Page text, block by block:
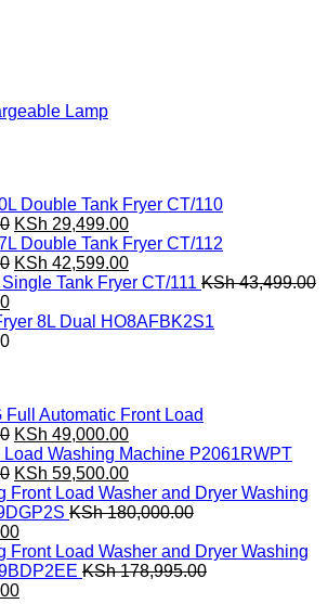
Lamp
Double Tank Fryer CT/110
Original
price
was:
KSh 39,599.00.
KSh 29,499.00Current
price
is:
KSh 29,499.00.
Double Tank Fryer CT/112
Original
price
KSh 48,150.00.
KSh 42,599.00Current
price
KSh 42,599.00.
Tank Fryer CT/111 KSh43,499.00
Current
price
is:
8L Dual HO8AFBK2S1
Full Automatic Front Load
Original
price
was:
KSh 55,000.00.
KSh 49,000.00Current
price
is:
KSh 49,000.00.
Load Washing Machine P2061RWPT
Original
price
was:
KSh 62,940.00.
KSh 59,500.00Current
price
is:
Front Load Washer and Dryer Washing
KSh180,000.00
Current
price
is:
KSh 162,500.00.
Front Load Washer and Dryer Washing
KSh178,995.00
Current